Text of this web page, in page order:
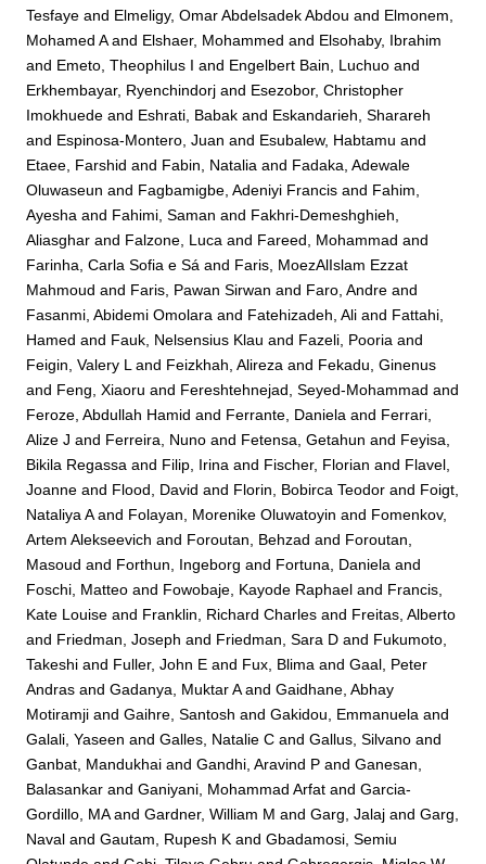
Tesfaye and Elmeligy, Omar Abdelsadek Abdou and Elmonem,
Mohamed Aand Elshaer, Mohammed and Elsohaby, Ibrahim
and Emeto, Theophilus I and Engelbert Bain, Luchuo and
Erkhembayar, Ryenchindorj and Esezobor, Christopher
Imokhuede and Eshrati, Babak and Eskandarieh, Sharareh
and Espinosa-Montero, Juan and Esubalew, Habtamu and
Etaee, Farshid and Fabin, Natalia and Fadaka, Adewale
Oluwaseun and Fagbamigbe, Adeniyi Francis and Fahim,
Ayesha and Fahimi, Saman and Fakhri-Demeshghieh,
Aliasghar and Falzone, Luca and Fareed, Mohammad and
Farinha, Carla Sofia e Sá and Faris, MoezAlIslam Ezzat
Mahmoud and Faris, Pawan Sirwan and Faro, Andre and
Fasanmi, Abidemi Omolara and Fatehizadeh, Ali and Fattahi,
Hamed and Fauk, Nelsensius Klau and Fazeli, Pooria and
Feigin, Valery Land Feizkhah, Alireza and Fekadu, Ginenus
and Feng, Xiaoru and Fereshtehnejad, Seyed-Mohammad and
Feroze, Abdullah Hamid and Ferrante, Daniela and Ferrari,
Alize J and Ferreira, Nuno and Fetensa, Getahun and Feyisa,
Bikila Regassa and Filip, Irina and Fischer, Florian and Flavel,
Joanne and Flood, David and Florin, Bobirca Teodor and Foigt,
Nataliya Aand Folayan, Morenike Oluwatoyin and Fomenkov,
Artem Alekseevich and Foroutan, Behzad and Foroutan,
Masoud and Forthun, Ingeborg and Fortuna, Daniela and
Foschi, Matteo and Fowobaje, Kayode Raphael and Francis,
Kate Louise and Franklin, Richard Charles and Freitas, Alberto
and Friedman, Joseph and Friedman, Sara D and Fukumoto,
Takeshi and Fuller, John E and Fux, Blima andGaal, Peter
Andras andGadanya, Muktar AandGaidhane, Abhay
Motiramji andGaihre, Santosh andGakidou, Emmanuela and
Galali, Yaseen andGalles, Natalie C andGallus, Silvano and
Ganbat, Mandukhai andGandhi, Aravind P andGanesan,
Balasankar andGaniyani, Mohammad Arfat andGarcia-
Gordillo, MAandGardner, William M andGarg, Jalaj andGarg,
Naval andGautam, Rupesh K andGbadamosi, Semiu